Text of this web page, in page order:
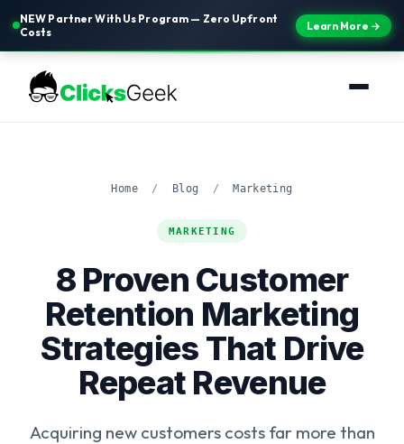
NEW Partner With Us Program — Zero Upfront
Costs
Learn More →
Home / Blog / Marketing
MARKETING
8 Proven Customer
Retention Marketing
Strategies That Drive
Repeat Revenue
Acquiring new customers costs far more than